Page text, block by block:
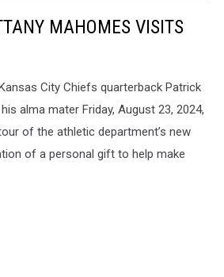
MAHOMES VISITS
City Chiefs quarterback Patrick
alma mater Friday, August 23, 2024,
of the athletic department’s new
of a personal gift to help make